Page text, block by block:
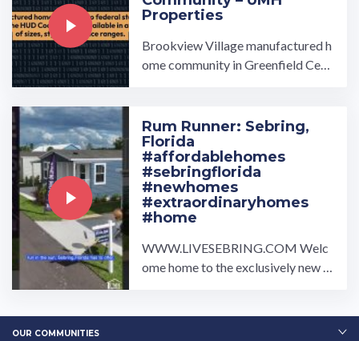
Properties
Brookview Village manufactured h
ome community in Greenfield Cent
Rum Runner: Sebring,
Florida
#affordablehomes
#sebringflorida
#newhomes
#extraordinaryhomes
#home
WWW.LIVESEBRING.COM Welc
ome home to the exclusively new R
OUR COMMUNITIES